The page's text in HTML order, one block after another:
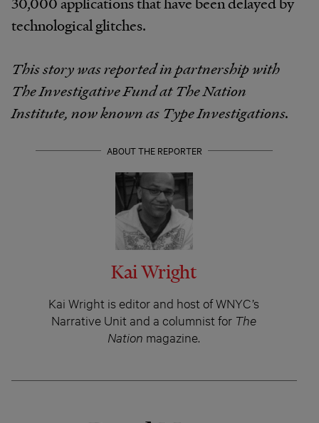
technological glitches.
This story was reported in partnership with
The Investigative Fund at The Nation
Institute, now known as Type Investigations.
ABOUT THE REPORTER
Kai Wright
Kai Wright is editor and host of WNYC’s
Narrative Unit and a columnist for The
Nation magazine.